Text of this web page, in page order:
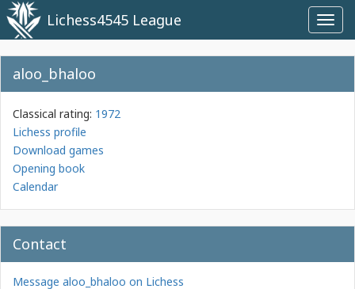
Lichess4545 League
aloo_bhaloo
Classical rating: 1972
Lichess profile
Download games
Opening book
Calendar
Contact
Message aloo_bhaloo on Lichess